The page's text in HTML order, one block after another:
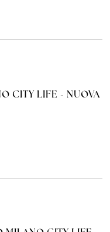
CITY LIFE - NUOVA